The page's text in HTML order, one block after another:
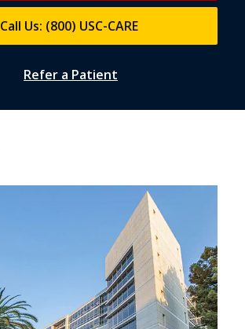
Call Us: (800) USC-CARE
Refer a Patient